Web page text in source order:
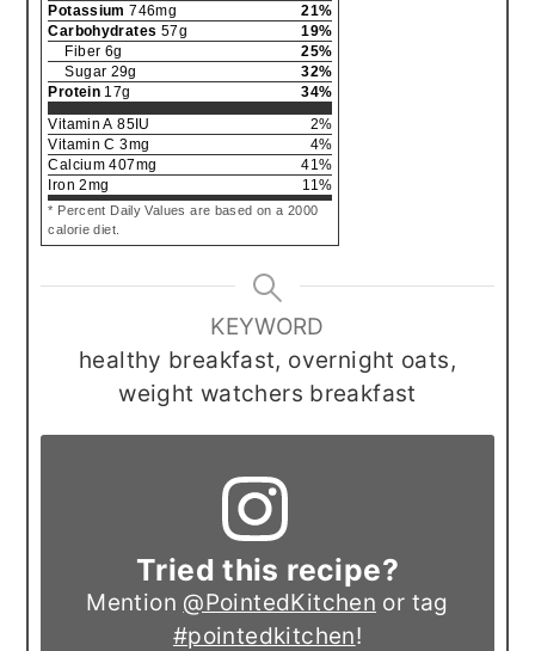
Potassium 746mg 21%
Carbohydrates 57g 19%
Fiber 6g 25%
Sugar 29g 32%
Protein 17g 34%
Vitamin A 85IU 2%
Vitamin C 3mg 4%
Calcium 407mg 41 %
Iron 2mg 11 %
* Percent Daily Values are based on a 2000
calorie diet.
KEYWORD
healthy breakfast, overnight oats,
weight watchers breakfast
Tried this recipe?
Mention @PointedKitchen or tag
#pointedkitchen!